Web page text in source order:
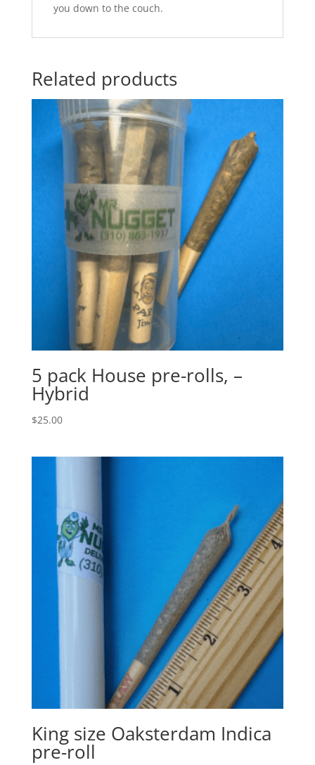
you down to the couch.
Related products
5 pack House pre-rolls, –
Hybrid
$25.00
King size Oaksterdam Indica
pre-roll